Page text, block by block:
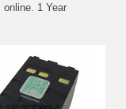
1 Year